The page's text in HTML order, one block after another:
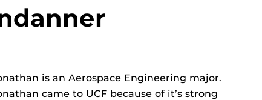
is an Aerospace Engineering major.
came to UCF because of it’s strong